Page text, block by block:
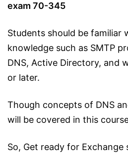
exam 70-345
Students should be familiar
knowledge such as SMTP
DNS, Active Directory, and
or later.
Though concepts of DNS
will be covered in this
So, Get ready for Exchange